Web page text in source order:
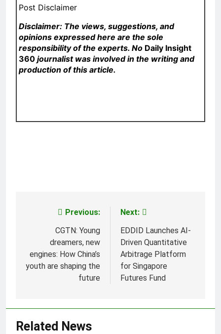
Post Disclaimer
Disclaimer: The views, suggestions, and
opinions expressed here are the sole
responsibility of the experts. No Daily Insight
360 journalist was involved in the writing and
production of this article.
navigation
Previous:
CGTN: Young
dreamers, new
engines: How China’s
youth are shaping the
future
Next:
EDDID Launches AI-
Driven Quantitative
Arbitrage Platform
for Singapore
Futures Fund
Related News